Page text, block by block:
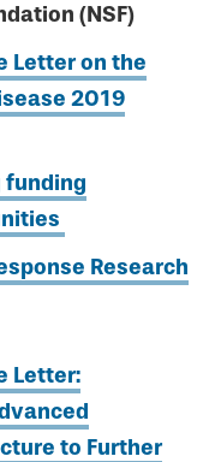
(NSF)
Letter on the
2019
funding
Research
Letter:
to Further